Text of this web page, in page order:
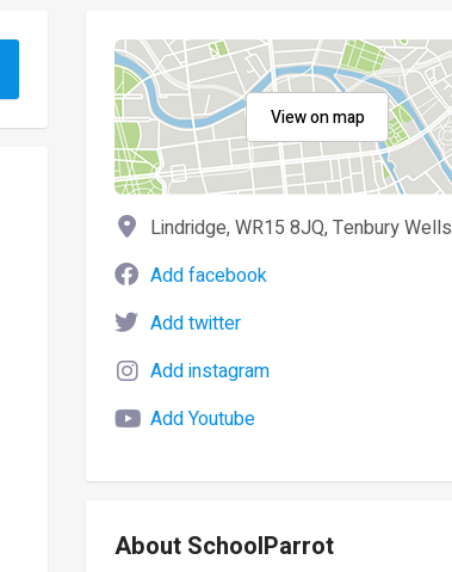
View on map
Lindridge, WR15 8JQ, Tenbury Wells
Add facebook
Add twitter
Add instagram
Add Youtube
About SchoolParrot